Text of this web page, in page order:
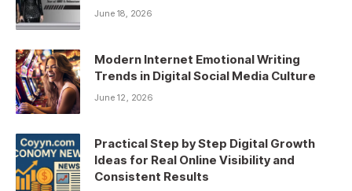
June 18, 2026
Modern Internet Emotional Writing
Trends in Digital Social Media Culture
June 12, 2026
Practical Step by Step Digital Growth
Ideas for Real Online Visibility and
Consistent Results